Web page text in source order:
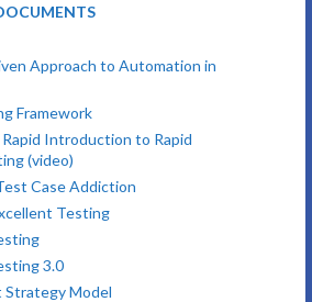
Approach to Automation in
Framework
Introduction to Rapid
(video)
Case Addiction
Testing
3.0
Model